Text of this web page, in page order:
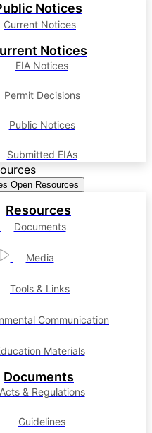
Notices
Current Notices
Notices
EIA Notices
Permit Decisions
Public Notices
Submitted EIAs
Open Resources
Resources
Documents
Media
Tools & Links
Communication
Materials
Documents
Acts & Regulations
Guidelines